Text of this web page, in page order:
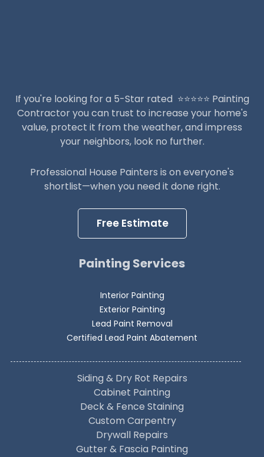
If you're looking for a 5-Star rated ⭐️⭐️⭐️⭐️⭐️ Painting
Contractor you can trust to increase your home's
value, protect it from the weather, and impress
your neighbors, look no further.
Professional House Painters is on everyone's
shortlist—when you need it done right.
Free Estimate
Painting Services
Interior Painting
Exterior Painting
Lead Paint Removal
Certified Lead Paint Abatement
Siding & Dry Rot Repairs
Cabinet Painting
Deck & Fence Staining
Custom Carpentry
Drywall Repairs
Gutter & Fascia Painting